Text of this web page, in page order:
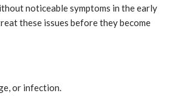
noticeable symptoms in the early
these issues before they become
or infection.